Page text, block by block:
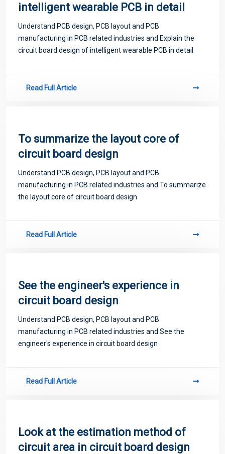
intelligent wearable PCB in detail
Understand PCB design, PCB layout and PCB
manufacturing in PCB related industries and Explain the
circuit board design of intelligent wearable PCB in detail
Read Full Article
To summarize the layout core of
circuit board design
Understand PCB design, PCB layout and PCB
manufacturing in PCB related industries and To summarize
the layout core of circuit board design
Read Full Article
See the engineer's experience in
circuit board design
Understand PCB design, PCB layout and PCB
manufacturing in PCB related industries and See the
engineer's experience in circuit board design
Read Full Article
Look at the estimation method of
circuit area in circuit board design